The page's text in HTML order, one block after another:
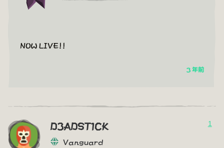
NOW LIVE!!
3 年前
D3ADST1CK
Vanguard
1